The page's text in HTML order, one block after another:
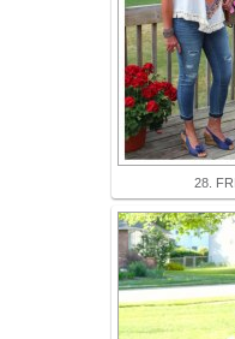
28.